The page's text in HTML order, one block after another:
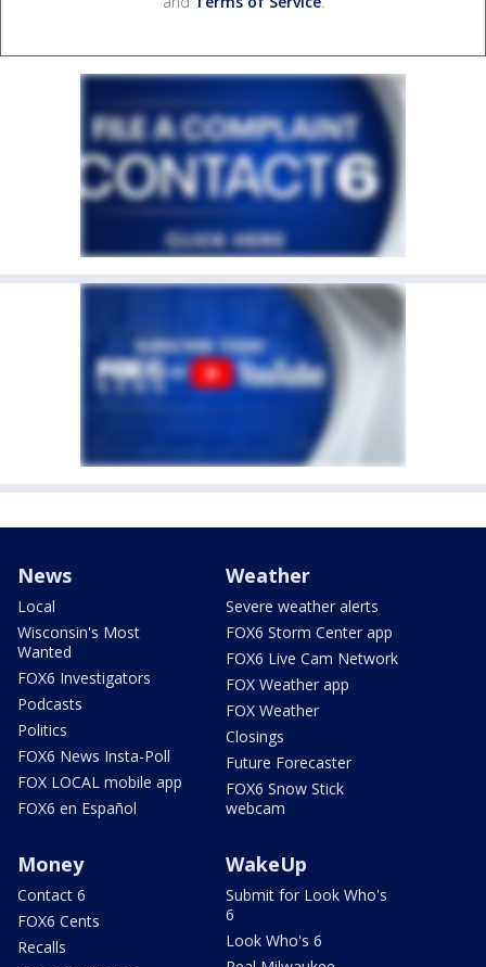
News
Local
Wisconsin's Most
Wanted
FOX6 Investigators
Podcasts
Politics
FOX6 News Insta-Poll
FOX LOCAL mobile app
FOX6 en Español
Weather
Severe weather alerts
FOX6 Storm Center app
FOX6 Live Cam Network
FOX Weather app
FOX Weather
Closings
Future Forecaster
FOX6 Snow Stick
webcam
Money
Contact 6
FOX6 Cents
Recalls
WakeUp
Submit for Look Who's
6
Look Who's 6